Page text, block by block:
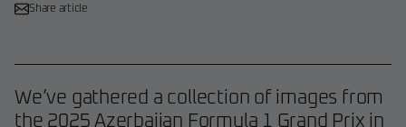
Share article
We’ve gathered a collection of images from
the 2025 Azerbaijan Formula 1 Grand Prix in